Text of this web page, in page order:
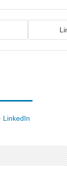
LinkedIn